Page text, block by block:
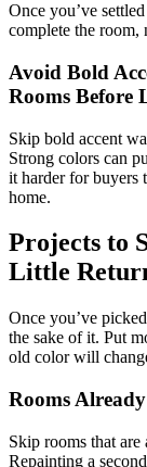
Once you’ve
complete the room,
Avoid Bold
Rooms Before
Skip bold accent
Strong colors can
it harder for buyers
home.
Projects to
Little
Once you’ve
the sake of it. Put
old color will
Rooms
Skip rooms that
Repainting a